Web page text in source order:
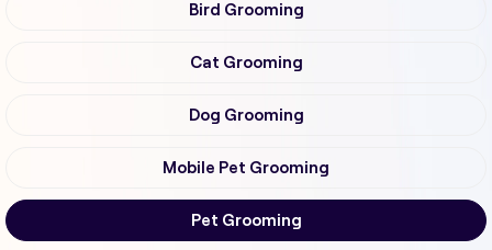
Bird Grooming
Cat Grooming
Dog Grooming
Mobile Pet Grooming
Pet Grooming